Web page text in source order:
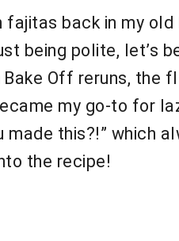
back in my
being polite, let’s
Off reruns,
my go-to for
this?!” which
the recipe!